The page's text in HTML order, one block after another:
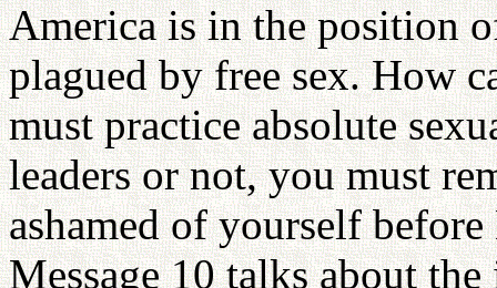
America is in the position
plagued by free sex. How
must practice absolute
leaders or not, you must
ashamed of yourself before
Message 10 talks about